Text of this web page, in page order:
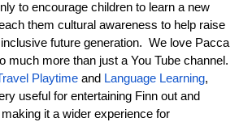
to encourage children to learn a new
them cultural awareness to help raise
future generation.  We love Pacca
much more than just a You Tube channel.
Playtime and Language Learning,
useful for entertaining Finn out and
it a wider experience for